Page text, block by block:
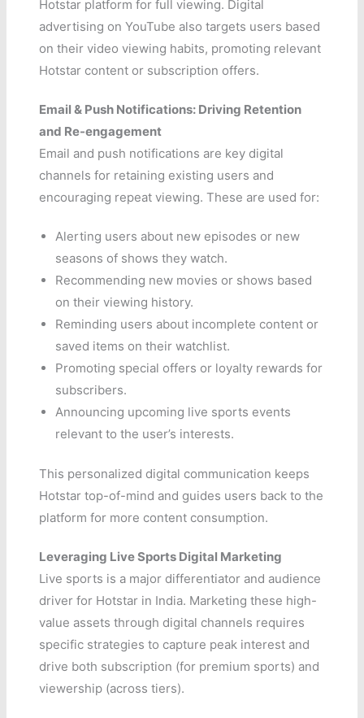
Hotstar platform for full viewing. Digital
advertising on YouTube also targets users based
on their video viewing habits, promoting relevant
Hotstar content or subscription offers.
Email & Push Notifications: Driving Retention
and Re-engagement
Email and push notifications are key digital
channels for retaining existing users and
encouraging repeat viewing. These are used for:
Alerting users about new episodes or new
seasons of shows they watch.
Recommending new movies or shows based
on their viewing history.
Reminding users about incomplete content or
saved items on their watchlist.
Promoting special offers or loyalty rewards for
subscribers.
Announcing upcoming live sports events
relevant to the user’s interests.
This personalized digital communication keeps
Hotstar top-of-mind and guides users back to the
platform for more content consumption.
Leveraging Live Sports Digital Marketing
Live sports is a major differentiator and audience
driver for Hotstar in India. Marketing these high-
value assets through digital channels requires
specific strategies to capture peak interest and
drive both subscription (for premium sports) and
viewership (across tiers).